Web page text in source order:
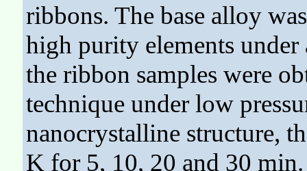
ribbons. The base alloy
high purity elements under
the ribbon samples were
technique under low
nanocrystalline structure,
K for 5, 10, 20 and 30